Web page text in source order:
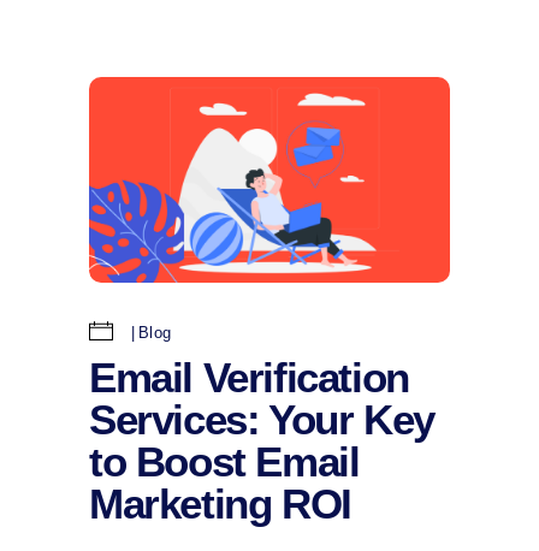
Blog
Email Verification
Services: Your Key
to Boost Email
Marketing ROI